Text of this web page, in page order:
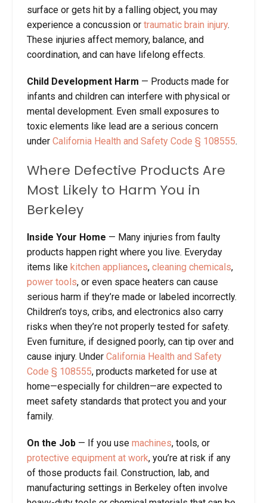
surface or gets hit by a falling object, you may
experience a concussion or traumatic brain injury.
These injuries affect memory, balance, and
coordination, and can have lifelong effects.
Child Development Harm — Products made for
infants and children can interfere with physical or
mental development. Even small exposures to
toxic elements like lead are a serious concern
under California Health and Safety Code § 108555.
Where Defective Products Are
Most Likely to Harm You in
Berkeley
Inside Your Home — Many injuries from faulty
products happen right where you live. Everyday
items like kitchen appliances, cleaning chemicals,
power tools, or even space heaters can cause
serious harm if they’re made or labeled incorrectly.
Children’s toys, cribs, and electronics also carry
risks when they’re not properly tested for safety.
Even furniture, if designed poorly, can tip over and
cause injury. Under California Health and Safety
Code § 108555, products marketed for use at
home—especially for children—are expected to
meet safety standards that protect you and your
family.
On the Job — If you use machines, tools, or
protective equipment at work, you’re at risk if any
of those products fail. Construction, lab, and
manufacturing settings in Berkeley often involve